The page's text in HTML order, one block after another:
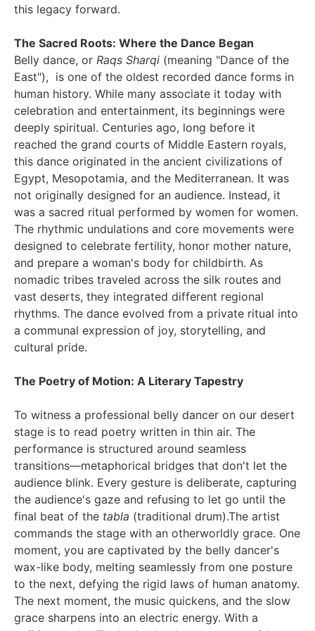
this legacy forward.
The Sacred Roots: Where the Dance Began
Belly dance, or Raqs Sharqi (meaning "Dance of the
East"), is one of the oldest recorded dance forms in
human history. While many associate it today with
celebration and entertainment, its beginnings were
deeply spiritual. Centuries ago, long before it
reached the grand courts of Middle Eastern royals,
this dance originated in the ancient civilizations of
Egypt, Mesopotamia, and the Mediterranean. It was
not originally designed for an audience. Instead, it
was a sacred ritual performed by women for women.
The rhythmic undulations and core movements were
designed to celebrate fertility, honor mother nature,
and prepare a woman's body for childbirth. As
nomadic tribes traveled across the silk routes and
vast deserts, they integrated different regional
rhythms. The dance evolved from a private ritual into
a communal expression of joy, storytelling, and
cultural pride.
The Poetry of Motion: A Literary Tapestry
To witness a professional belly dancer on our desert
stage is to read poetry written in thin air. The
performance is structured around seamless
transitions—metaphorical bridges that don't let the
audience blink. Every gesture is deliberate, capturing
the audience's gaze and refusing to let go until the
final beat of the tabla (traditional drum).The artist
commands the stage with an otherworldly grace. One
moment, you are captivated by the belly dancer's
wax-like body, melting seamlessly from one posture
to the next, defying the rigid laws of human anatomy.
The next moment, the music quickens, and the slow
grace sharpens into an electric energy. With a